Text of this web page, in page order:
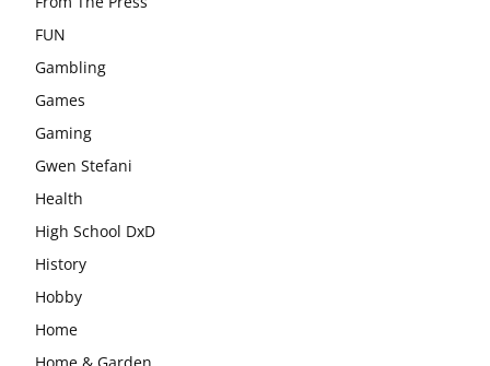
FUN
Gambling
Games
Gaming
Gwen Stefani
Health
High School DxD
History
Hobby
Home